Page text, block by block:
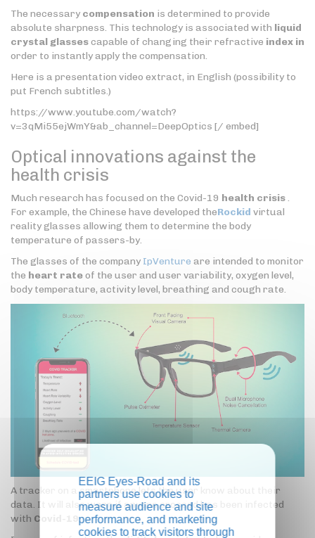
The necessary compensation is determined to provide
absolute sharpness. This technology is associated with liquid
crystal glassescapable of changing their refractive index in
order to instantly apply the compensation.
Here is a presentation video extract, in English (possibility to
put French subtitles.)
https://www.youtube.com/watch?
v=3qMi55ejWmY&ab_channel=DeepOptics [/ embed]
Optical innovations against the
health crisis
Much research has focused on the Covid-19 health crisis.
For example, the Chinese have developed theRockid virtual
reality glasses allowing them to determine the body
temperature of passers-by.
The glasses of the company IpVenture are intended to monitor
the heart rateof the user and user variability, oxygen level,
body temperature, activity level, breathing and cough rate.
A tracker on a smartphone lets the user know about their
data. It will also warn if anyone crossed has been infected
with Covid-19 .
EEIG Eyes-Road and its
partners use cookies to
measure audience and site
performance, and marketing
cookies to track visitors through